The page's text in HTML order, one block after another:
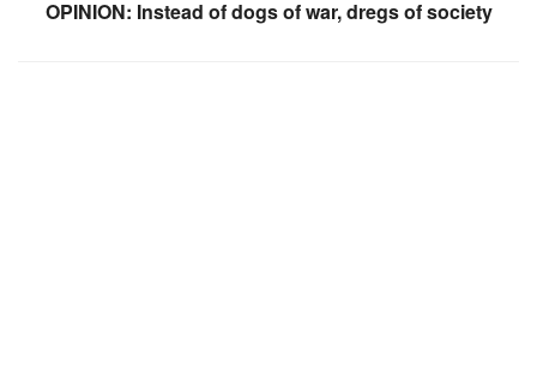
OPINION: Instead of dogs of war, dregs of society